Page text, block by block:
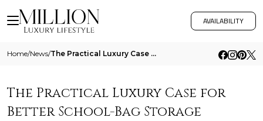
AVAILABILITY
Home/News/ The Practical Luxury Case For Better School Bag Storage
The Practical Luxury Case for
Better School-Bag Storage